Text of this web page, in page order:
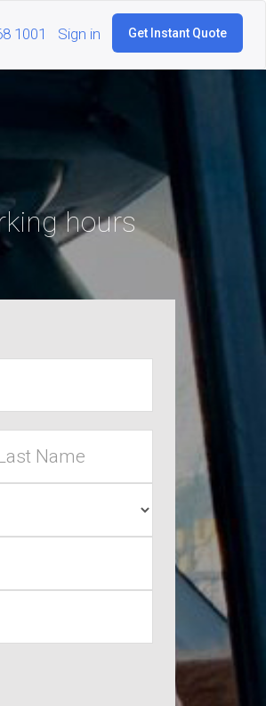
1001 Sign in Get Instant Quote
hours